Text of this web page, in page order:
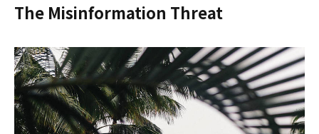
The Misinformation Threat